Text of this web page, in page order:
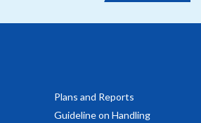
Plans and Reports
Guideline on Handling